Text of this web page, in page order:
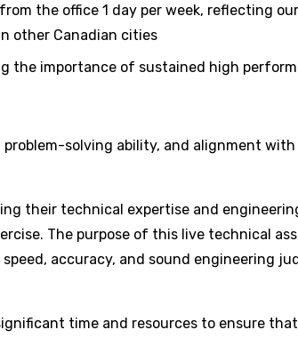
the office 1 day per week, reflecting
other Canadian cities
the importance of sustained high
solving ability, and alignment with
their technical expertise and
The purpose of this live technical
accuracy, and sound engineering
time and resources to ensure